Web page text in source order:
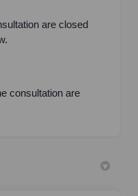
are closed
consultation are